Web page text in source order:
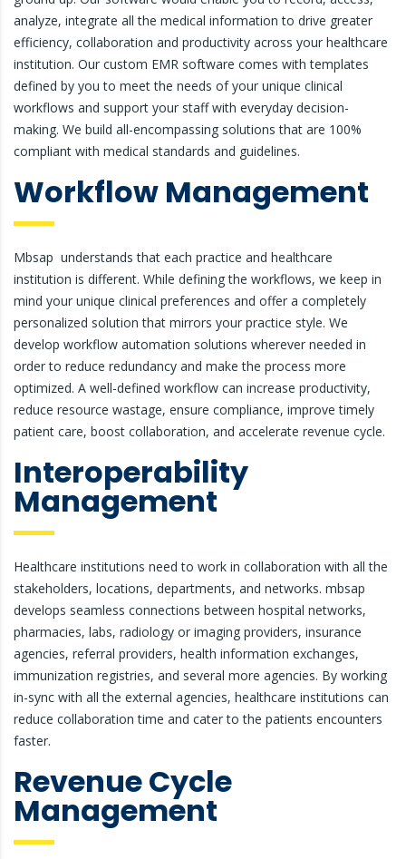
analyze, integrate all the medical information to drive greater
efficiency, collaboration and productivity across your healthcare
institution. Our custom EMR software comes with templates
defined by you to meet the needs of your unique clinical
workflows and support your staff with everyday decision-
making. We build all-encompassing solutions that are 100%
compliant with medical standards and guidelines.
Workflow Management
Mbsap understands that each practice and healthcare
institution is different. While defining the workflows, we keep in
mind your unique clinical preferences and offer a completely
personalized solution that mirrors your practice style. We
develop workflow automation solutions wherever needed in
order to reduce redundancy and make the process more
optimized. A well-defined workflow can increase productivity,
reduce resource wastage, ensure compliance, improve timely
patient care, boost collaboration, and accelerate revenue cycle.
Interoperability
Management
Healthcare institutions need to work in collaboration with all the
stakeholders, locations, departments, and networks. mbsap
develops seamless connections between hospital networks,
pharmacies, labs, radiology or imaging providers, insurance
agencies, referral providers, health information exchanges,
immunization registries, and several more agencies. By working
in-sync with all the external agencies, healthcare institutions can
reduce collaboration time and cater to the patients encounters
faster.
Revenue Cycle
Management